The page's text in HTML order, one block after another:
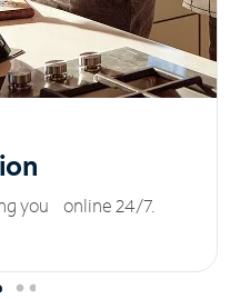
you online 24/7.